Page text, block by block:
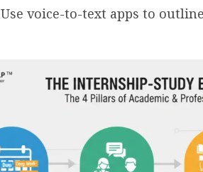
Use voice-to-text apps to